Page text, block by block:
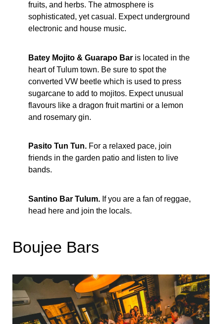
fruits, and herbs. The atmosphere is
sophisticated, yet casual. Expect underground
electronic and house music.
Batey Mojito & Guarapo Baris located in the
heart of Tulum town. Be sure to spot the
converted VW beetle which is used to press
sugarcane to add to mojitos. Expect unusual
flavours like a dragon fruit martini or a lemon
and rosemary gin.
Pasito Tun Tun.For a relaxed pace, join
friends in the garden patio and listen to live
bands.
Santino Bar Tulum.If you are a fan of reggae,
head here and join the locals.
Boujee Bars